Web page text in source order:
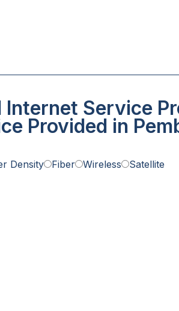
Internet Service
Provided in
Density Fiber Wireless Satellite